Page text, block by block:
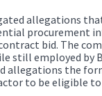
allegations
procurement
bid. The
still employed by
allegations the
to be eligible